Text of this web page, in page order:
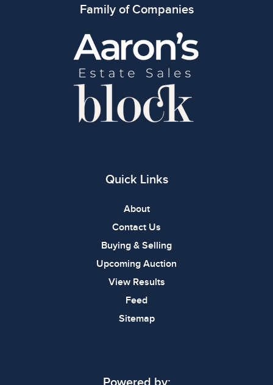
Family of Companies
Quick Links
About
Contact Us
Buying & Selling
Upcoming Auction
View Results
Feed
Sitemap